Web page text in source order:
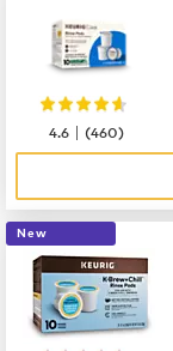
4.6 |(460)
New